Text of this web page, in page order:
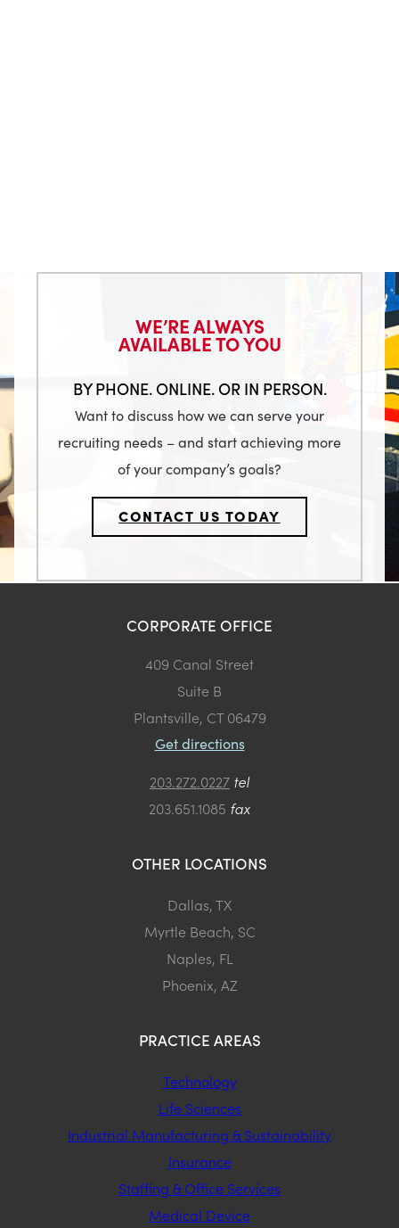
WE’RE ALWAYS
AVAILABLE TO YOU
BY PHONE. ONLINE. OR IN PERSON.
Want to discuss how we can serve your
recruiting needs – and start achieving more
of your company’s goals?
CONTACT US TODAY
CORPORATE OFFICE
409 Canal Street
Suite B
Plantsville, CT 06479
Get directions
203.272.0227 tel
203.651.1085 fax
OTHER LOCATIONS
Dallas, TX
Myrtle Beach, SC
Naples, FL
Phoenix, AZ
PRACTICE AREAS
Technology
Life Sciences
Industrial Manufacturing & Sustainability
Insurance
Staffing & Office Services
Medical Device